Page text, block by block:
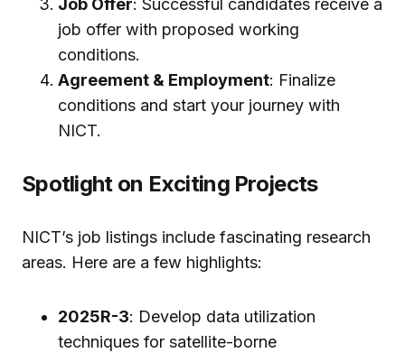
Job Offer: Successful candidates receive a
job offer with proposed working
conditions.
Agreement & Employment: Finalize
conditions and start your journey with
NICT.
Spotlight on Exciting Projects
NICT’s job listings include fascinating research
areas. Here are a few highlights:
2025R-3: Develop data utilization
techniques for satellite-borne